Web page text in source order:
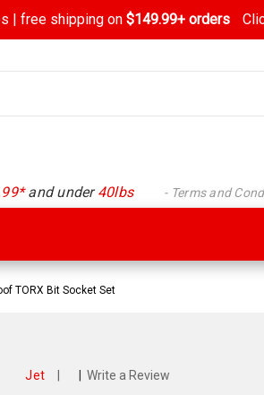
| free shipping on$149.99+ orders
and under40lbs - Terms and
TORX Bit Socket Set
Jet | | Write a Review